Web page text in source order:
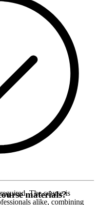
The course is
alike, combining
materials?